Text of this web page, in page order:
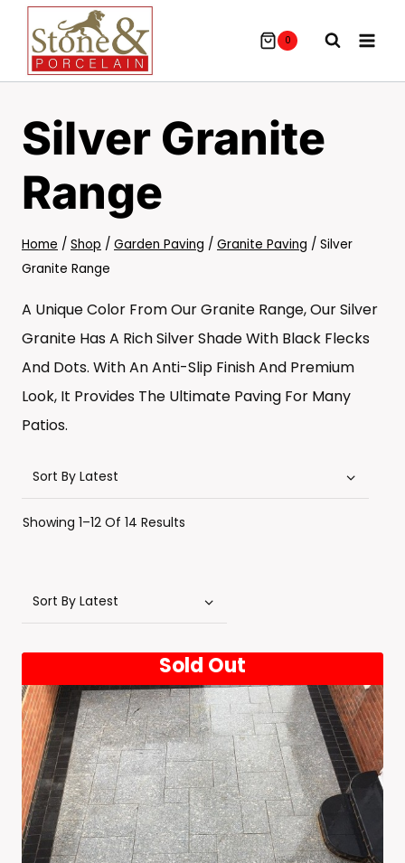
Skip
Content
0
Silver Granite
Range
Home / Shop / Garden Paving / Granite Paving / Silver
Granite Range
A Unique Color From Our Granite Range, Our Silver
Granite Has A Rich Silver Shade With Black Flecks
And Dots. With An Anti-Slip Finish And Premium
Look, It Provides The Ultimate Paving For Many
Patios.
Showing 1–12 Of 14 Results
Sold Out